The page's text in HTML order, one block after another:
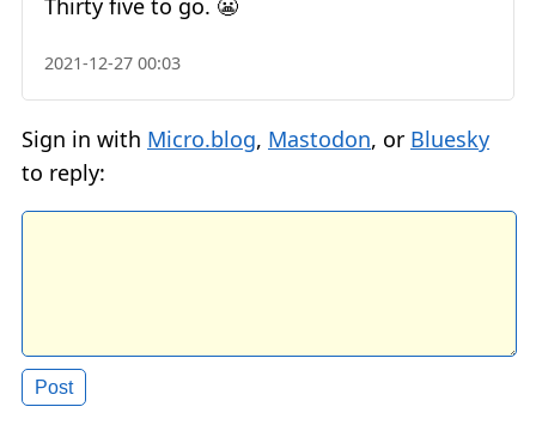
2021-12-27 00:03
Sign in with Micro.blog, Mastodon, or Bluesky
to reply: